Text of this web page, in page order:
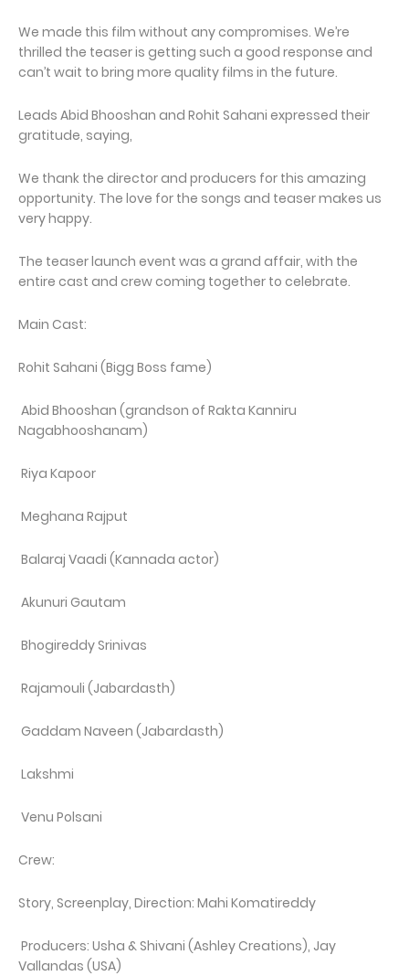
We made this film without any compromises. We’re
thrilled the teaser is getting such a good response and
can’t wait to bring more quality films in the future.
Leads Abid Bhooshan and Rohit Sahani expressed their
gratitude, saying,
We thank the director and producers for this amazing
opportunity. The love for the songs and teaser makes us
very happy.
The teaser launch event was a grand affair, with the
entire cast and crew coming together to celebrate.
Main Cast:
Rohit Sahani (Bigg Boss fame)
Abid Bhooshan (grandson of Rakta Kanniru
Nagabhooshanam)
Riya Kapoor
Meghana Rajput
Balaraj Vaadi (Kannada actor)
Akunuri Gautam
Bhogireddy Srinivas
Rajamouli (Jabardasth)
Gaddam Naveen (Jabardasth)
Lakshmi
Venu Polsani
Crew:
Story, Screenplay, Direction: Mahi Komatireddy
Producers: Usha & Shivani (Ashley Creations), Jay
Vallandas (USA)